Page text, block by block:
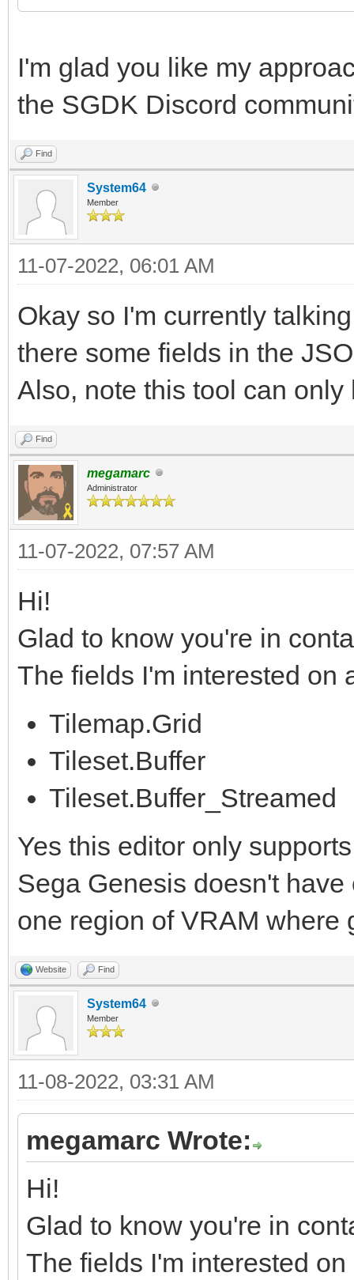
I'm glad you like my
the SGDK Discord
Find
System64
Member
11-07-2022, 06:01 AM
Okay so I'm currently
there some fields in the
Also, note this tool can
Find
megamarc
Administrator
11-07-2022, 07:57 AM
Hi!
Glad to know you're in
The fields I'm interested on
Tilemap.Grid
Tileset.Buffer
Tileset.Buffer_Streamed
Yes this editor only
Sega Genesis doesn't
one region of VRAM where
Website Find
System64
Member
11-08-2022, 03:31 AM
megamarc Wrote:
Hi!
Glad to know you're in
The fields I'm interested